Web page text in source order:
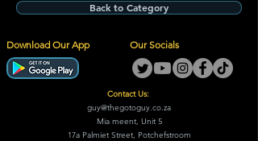
Back to Category
Download Our App Our Socials
Contact Us:
guy@thegotoguy.co.za
Mia meent, Unit 5
17a Palmiet Street, Potchefstroom